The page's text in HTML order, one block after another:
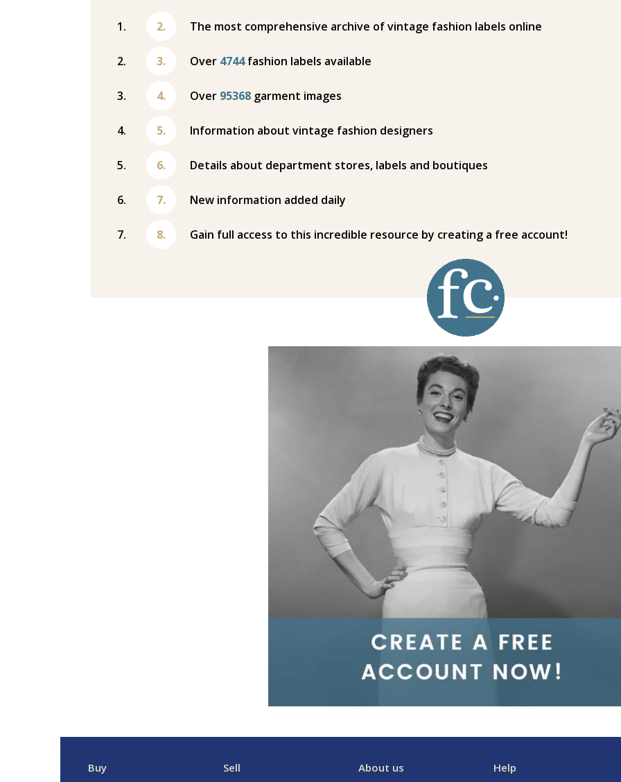
The most comprehensive archive of vintage fashion labels online
Over 4744fashion labels available
Over 95368 garment images
Information about vintage fashion designers
Details about department stores, labels and boutiques
New information added daily
Gain full access to this incredible resource by creating a free account!
Buy Sell About us Help